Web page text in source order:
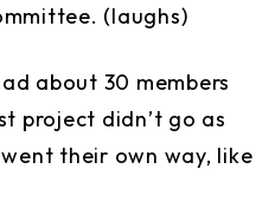
(laughs)
about 30 members
project didn’t go as
their own way, like